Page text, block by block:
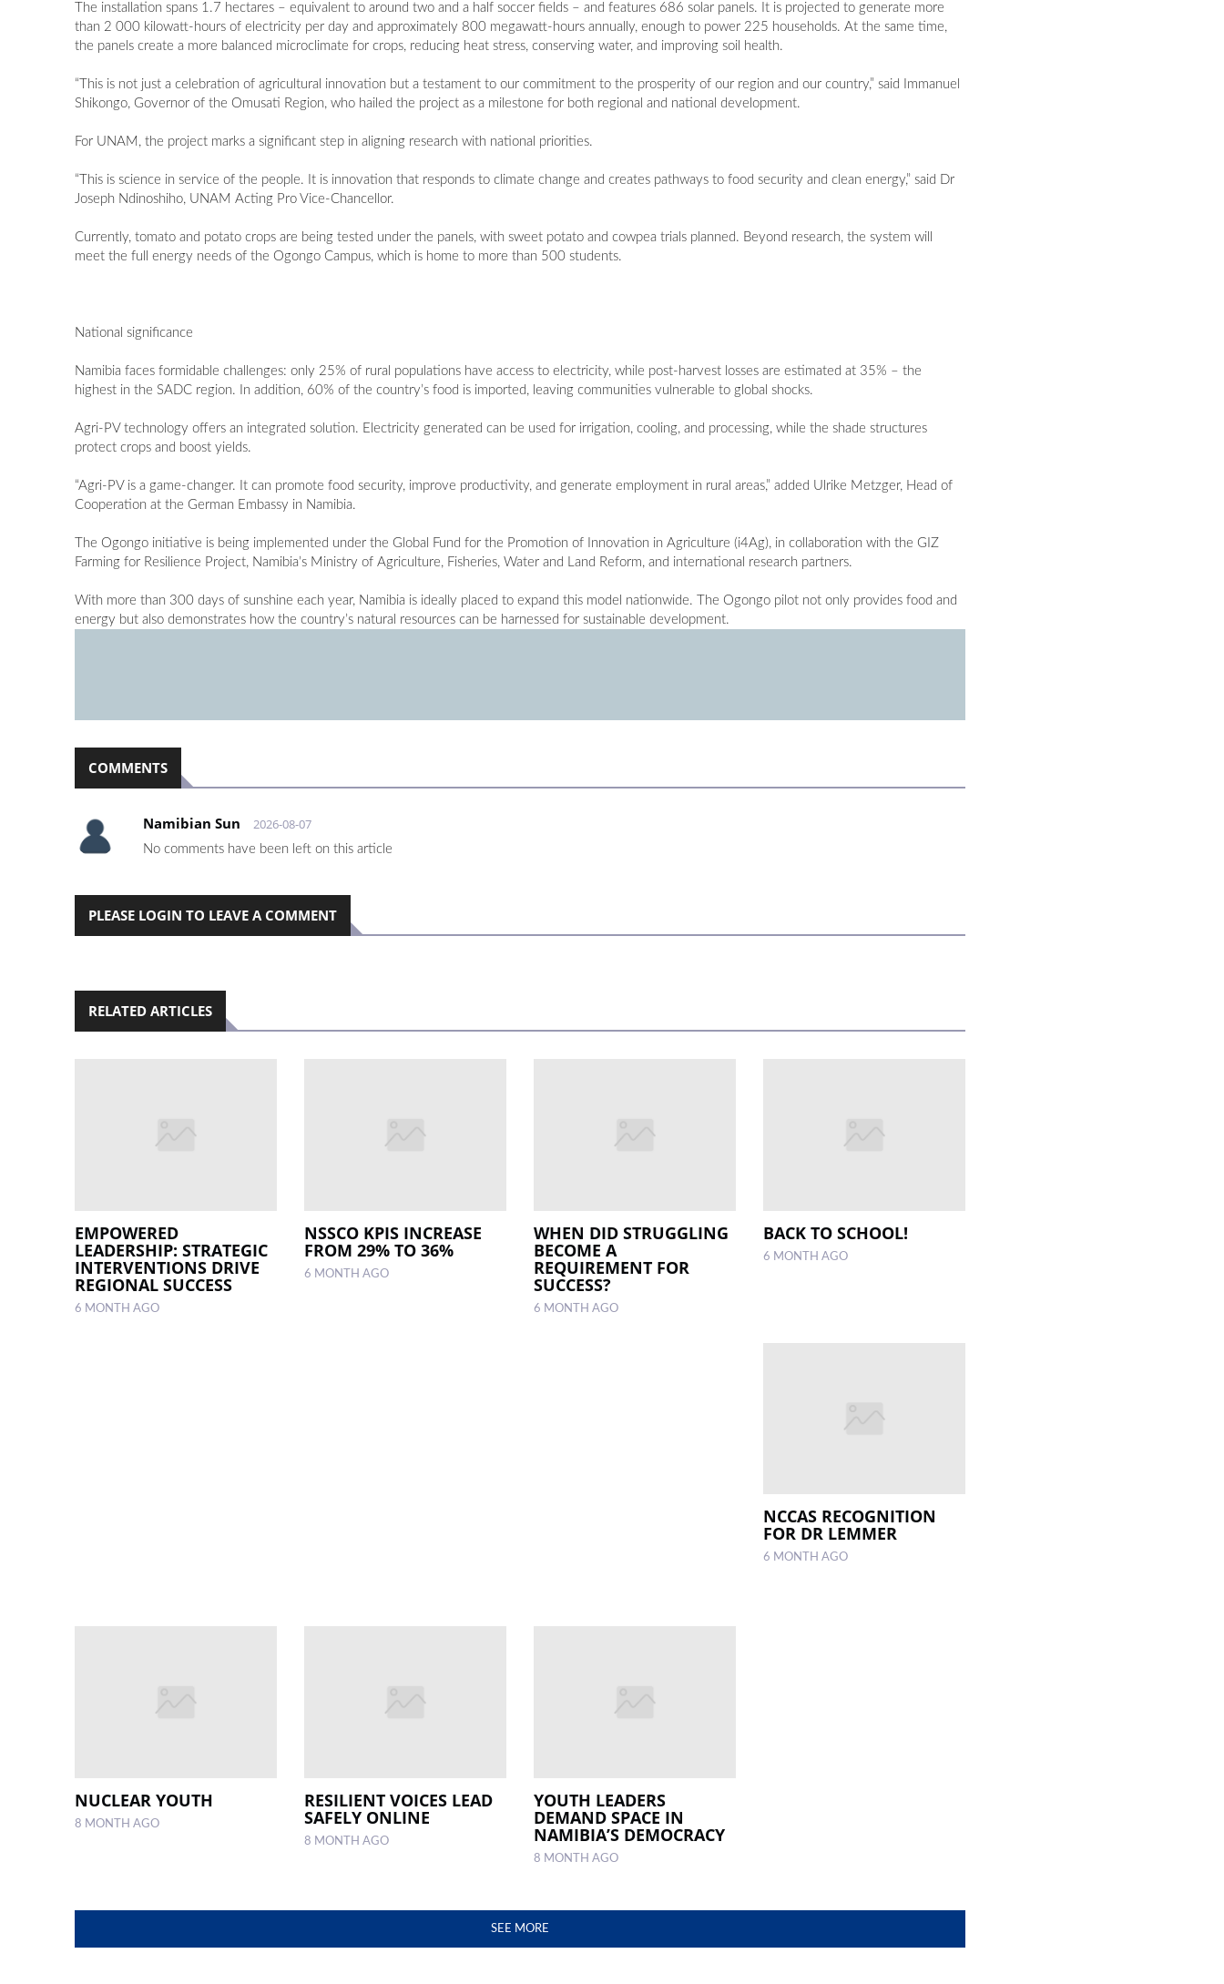
The installation spans 1.7 hectares – equivalent to around two and a half soccer fields – and features 686 solar panels. It is projected to generate more
than 2 000 kilowatt-hours of electricity per day and approximately 800 megawatt-hours annually, enough to power 225 households. At the same time,
the panels create a more balanced microclimate for crops, reducing heat stress, conserving water, and improving soil health.
“This is not just a celebration of agricultural innovation but a testament to our commitment to the prosperity of our region and our country,” said Immanuel
Shikongo, Governor of the Omusati Region, who hailed the project as a milestone for both regional and national development.
For UNAM, the project marks a significant step in aligning research with national priorities.
“This is science in service of the people. It is innovation that responds to climate change and creates pathways to food security and clean energy,” said Dr
Joseph Ndinoshiho, UNAM Acting Pro Vice-Chancellor.
Currently, tomato and potato crops are being tested under the panels, with sweet potato and cowpea trials planned. Beyond research, the system will
meet the full energy needs of the Ogongo Campus, which is home to more than 500 students.
National significance
Namibia faces formidable challenges: only 25% of rural populations have access to electricity, while post-harvest losses are estimated at 35% – the
highest in the SADC region. In addition, 60% of the country’s food is imported, leaving communities vulnerable to global shocks.
Agri-PV technology offers an integrated solution. Electricity generated can be used for irrigation, cooling, and processing, while the shade structures
protect crops and boost yields.
“Agri-PV is a game-changer. It can promote food security, improve productivity, and generate employment in rural areas,” added Ulrike Metzger, Head of
Cooperation at the German Embassy in Namibia.
The Ogongo initiative is being implemented under the Global Fund for the Promotion of Innovation in Agriculture (i4Ag), in collaboration with the GIZ
Farming for Resilience Project, Namibia’s Ministry of Agriculture, Fisheries, Water and Land Reform, and international research partners.
With more than 300 days of sunshine each year, Namibia is ideally placed to expand this model nationwide. The Ogongo pilot not only provides food and
energy but also demonstrates how the country’s natural resources can be harnessed for sustainable development.
COMMENTS
Namibian Sun 2026-08-07
No comments have been left on this article
PLEASE LOGIN TO LEAVE A COMMENT
RELATED ARTICLES
EMPOWERED
LEADERSHIP: STRATEGIC
INTERVENTIONS DRIVE
REGIONAL SUCCESS
6 MONTH AGO
NSSCO KPIS INCREASE
FROM 29% TO 36%
6 MONTH AGO
WHEN DID STRUGGLING
BECOME A
REQUIREMENT FOR
SUCCESS?
6 MONTH AGO
BACK TO SCHOOL!
6 MONTH AGO
NCCAS RECOGNITION
FOR DR LEMMER
6 MONTH AGO
NUCLEAR YOUTH
8 MONTH AGO
RESILIENT VOICES LEAD
SAFELY ONLINE
8 MONTH AGO
YOUTH LEADERS
DEMAND SPACE IN
NAMIBIA’S DEMOCRACY
8 MONTH AGO
SEE MORE